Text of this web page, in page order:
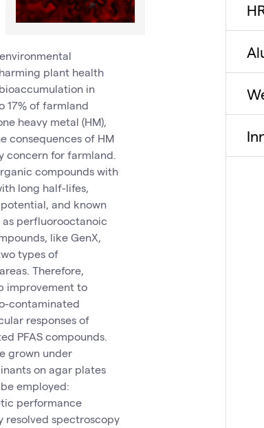
plant health
in
17% of farmland
heavy metal (HM),
consequences of HM
concern for farmland.
compounds with
long half-lifes,
and known
as perfluorooctanoic
like GenX,
types of
Therefore,
improvement to
contaminated
responses of
PFAS compounds.
grown under
on agar plates
employed:
performance
resolved spectroscopy